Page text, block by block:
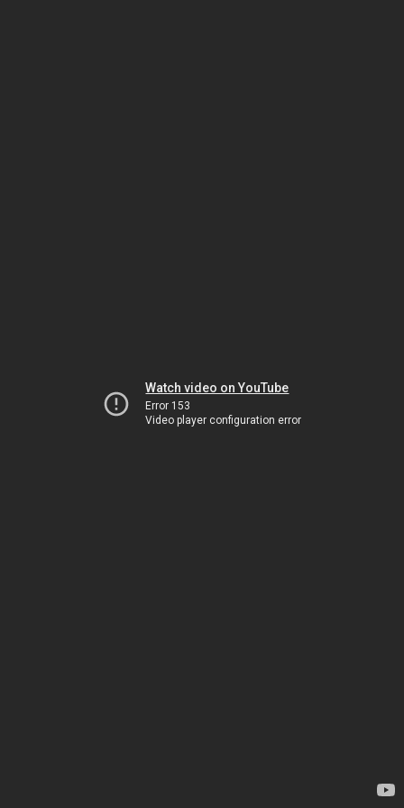
Watch video on YouTube
Error 153
Video player configuration error